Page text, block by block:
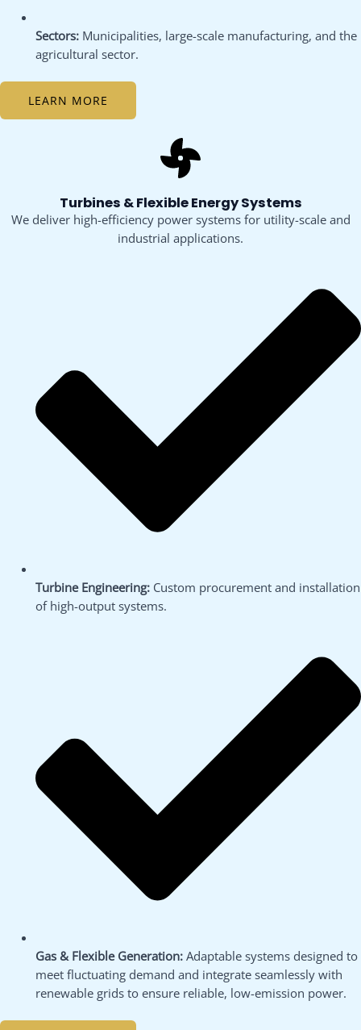
Sectors:Municipalities, large-scale manufacturing, and the
agricultural sector.
LEARN MORE
Turbines & Flexible Energy Systems
We deliver high-efficiency power systems for utility-scale and
industrial applications.
Turbine Engineering:Custom procurement and installation
of high-output systems.
Gas & Flexible Generation:Adaptable systems designed to
meet fluctuating demand and integrate seamlessly with
renewable grids to ensure reliable, low-emission power.